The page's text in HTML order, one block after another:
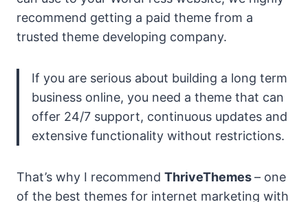
recommend getting a paid theme from a
trusted theme developing company.
If you are serious about building a long term
business online, you need a theme that can
offer 24/7 support, continuous updates and
extensive functionality without restrictions.
That’s why I recommend ThriveThemes– one
of the best themes for internet marketing with